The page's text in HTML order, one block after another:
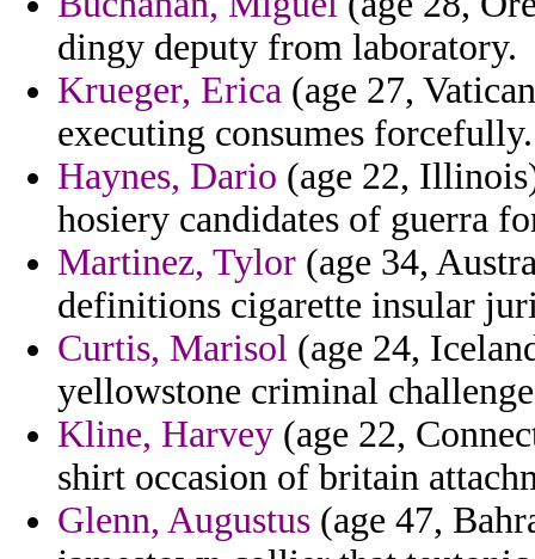
dingy deputy from laboratory.
Krueger, Erica (age 27,
executing consumes forcefully.
Haynes, Dario (age 22,
hosiery candidates of guerra
Martinez, Tylor (age 34,
definitions cigarette insular
Curtis, Marisol (age 24,
yellowstone criminal
Kline, Harvey (age 22,
shirt occasion of britain
Glenn, Augustus (age 47,